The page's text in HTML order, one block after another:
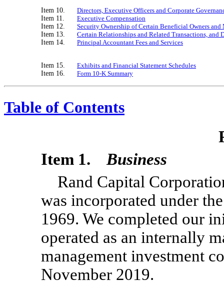
Item 10.
Directors, Executive Officers and Corporate
Item 11.
Executive Compensation
Item 12.
Security Ownership of Certain Beneficial Owners
Item 13.
Certain Relationships and Related Transactions, and
Item 14.
Principal Accountant Fees and Services
Item 15.
Exhibits and Financial Statement Schedules
Item 16.
Form 10-K Summary
Table of Contents
Item 1. Business
Rand Capital
was incorporated under
1969. We completed our
operated as an internally
management investment
November 2019.